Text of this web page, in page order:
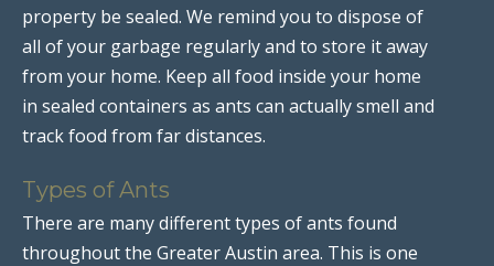
property be sealed. We remind you to dispose of
all of your garbage regularly and to store it away
from your home. Keep all food inside your home
in sealed containers as ants can actually smell and
track food from far distances.
Types of Ants
There are many different types of ants found
throughout the Greater Austin area. This is one